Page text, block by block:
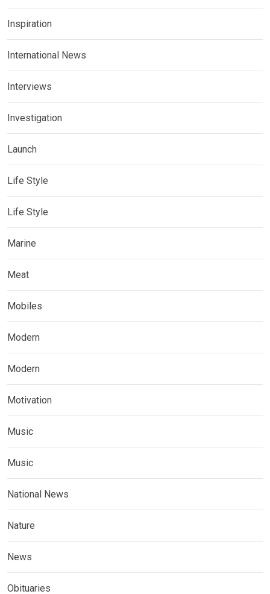
Inspiration
International News
Interviews
Investigation
Launch
Life Style
Life Style
Marine
Meat
Mobiles
Modern
Modern
Motivation
Music
Music
National News
Nature
News
Obituaries